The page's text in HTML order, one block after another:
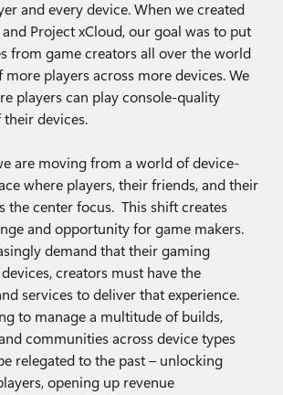
and every device. When we created
and Project xCloud, our goal was to put
from game creators all over the world
players across more devices. We
players can play console-quality
devices.
are moving from a world of device-
where players, their friends, and their
the center focus. This shift creates
and opportunity for game makers.
demand that their gaming
creators must have the
services to deliver that experience.
to manage a multitude of builds,
communities across device types
relegated to the past – unlocking
opening up revenue